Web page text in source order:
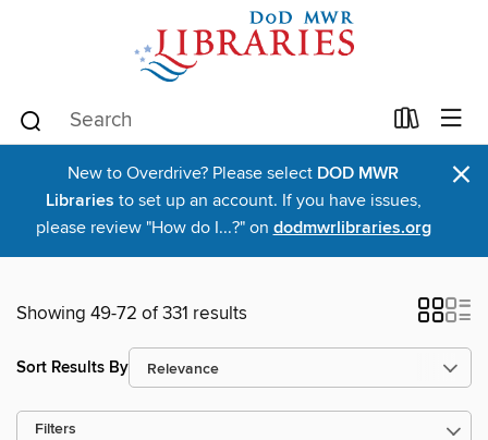
New to Overdrive? Please select DOD MWR
Libraries to set up an account. If you have issues,
please review "How do I...?" on dodmwrlibraries.org
×
Showing 49-72 of 331 results
Sort Results By
Filters